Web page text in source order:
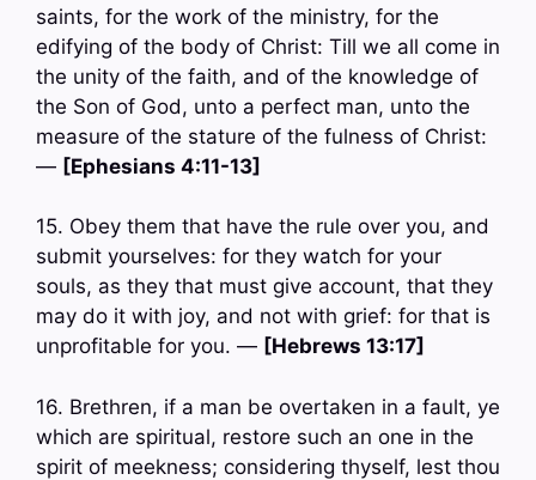
saints, for the work of the ministry, for the
edifying of the body of Christ: Till we all come in
the unity of the faith, and of the knowledge of
the Son of God, unto a perfect man, unto the
measure of the stature of the fulness of Christ:
— [Ephesians 4:11-13]
15. Obey them that have the rule over you, and
submit yourselves: for they watch for your
souls, as they that must give account, that they
may do it with joy, and not with grief: for that is
unprofitable for you. — [Hebrews 13:17]
16. Brethren, if a man be overtaken in a fault, ye
which are spiritual, restore such an one in the
spirit of meekness; considering thyself, lest thou